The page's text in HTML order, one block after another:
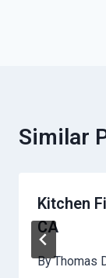
Similar
Kitchen
CA
ByThomas